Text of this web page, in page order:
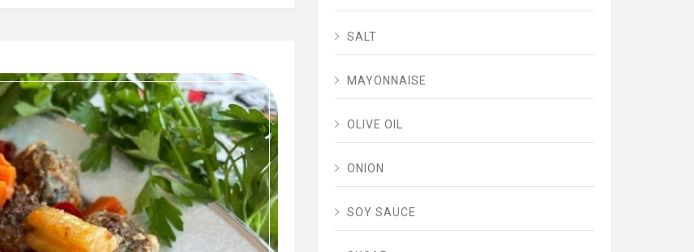
SALT
MAYONNAISE
OLIVE OIL
ONION
SOY SAUCE